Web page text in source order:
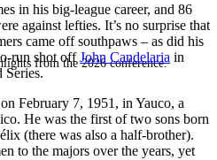
from the 2026 conference.
in his big-league career, and 86
against lefties. It’s no surprise that
came off southpaws – as did his
run shot offJohn Candelaria in
Series.
February 7, 1951, in Yauco, a
He was the first of two sons born
(there was also a half-brother).
to the majors over the years, yet